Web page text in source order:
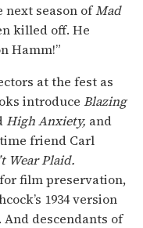
next season ofMad
killed off. He
Hamm!”
at the fest as
introduce Blazing
High Anxiety, and
friend Carl
Wear Plaid.
film preservation,
1934 version
. And descendants of